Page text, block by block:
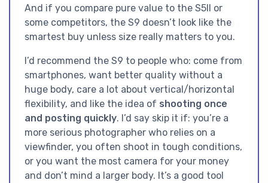
And if you compare pure value to the S5II or
some competitors, the S9 doesn’t look like the
smartest buy unless size really matters to you.
I’d recommend the S9 to people who: come from
smartphones, want better quality without a
huge body, care a lot about vertical/horizontal
flexibility, and like the idea of shooting once
and posting quickly. I’d say skip it if: you’re a
more serious photographer who relies on a
viewfinder, you often shoot in tough conditions,
or you want the most camera for your money
and don’t mind a larger body. It’s a good tool